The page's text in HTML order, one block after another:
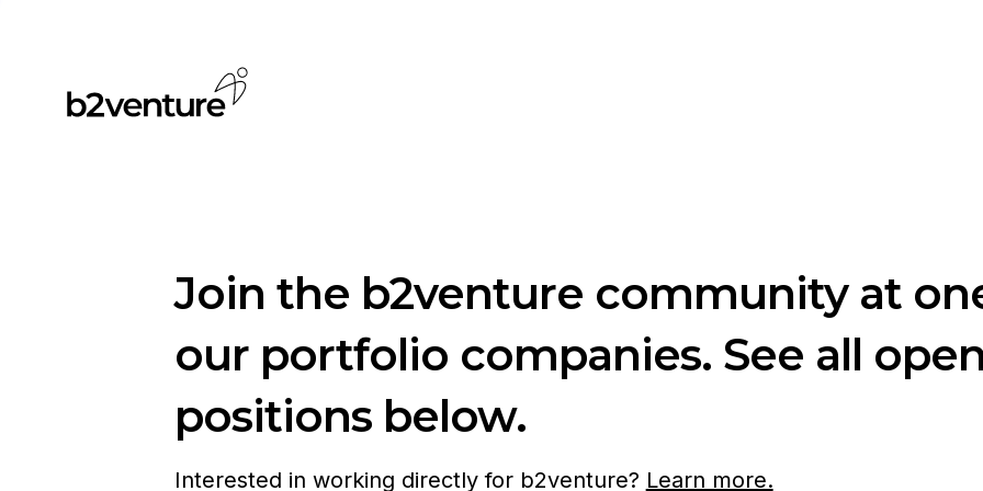
Join the b2venture community at
our portfolio companies. See all
positions below.
Interested in working directly for b2venture? Learn more.